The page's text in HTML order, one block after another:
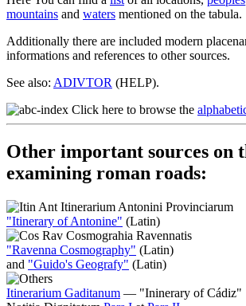
mountains and waters mentioned on the tabula.
Additionally there are included modern
informations and references to other sources.
See also: ADIVTOR (HELP).
Click here to browse the
Other important sources on
examining roman roads:
Itinerarium Antonini Provinciarum
"Itinerary of Antonine" (Latin)
Cosmograhia Ravennatis
"Ravenna Cosmography" (Latin)
and "Guido's Geografy" (Latin)
Itinerarium Gaditanum — "Ininerary of Cádiz"